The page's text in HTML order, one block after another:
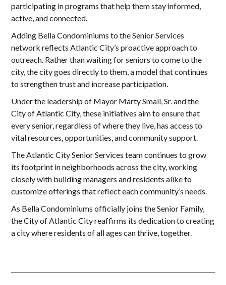
participating in programs that help them stay informed,
active, and connected.
Adding Bella Condominiums to the Senior Services
network reflects Atlantic City’s proactive approach to
outreach. Rather than waiting for seniors to come to the
city, the city goes directly to them, a model that continues
to strengthen trust and increase participation.
Under the leadership of Mayor Marty Small, Sr. and the
City of Atlantic City, these initiatives aim to ensure that
every senior, regardless of where they live, has access to
vital resources, opportunities, and community support.
The Atlantic City Senior Services team continues to grow
its footprint in neighborhoods across the city, working
closely with building managers and residents alike to
customize offerings that reflect each community’s needs.
As Bella Condominiums officially joins the Senior Family,
the City of Atlantic City reaffirms its dedication to creating
a city where residents of all ages can thrive, together.